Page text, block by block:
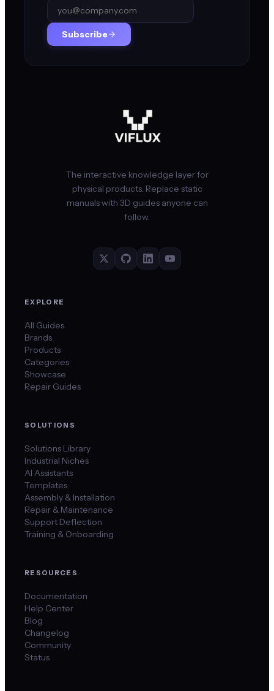
Subscribe
The interactive knowledge layer for
physical products. Replace static
manuals with 3D guides anyone can
follow.
EXPLORE
All Guides
Brands
Products
Categories
Showcase
Repair Guides
SOLUTIONS
Solutions Library
Industrial Niches
AI Assistants
Templates
Assembly & Installation
Repair & Maintenance
Support Deflection
Training & Onboarding
RESOURCES
Documentation
Help Center
Blog
Changelog
Community
Status